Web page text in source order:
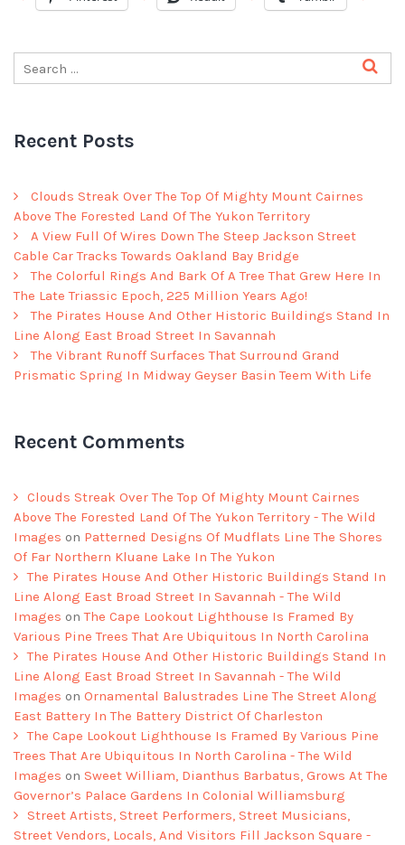
Recent Posts
Clouds Streak Over The Top Of Mighty Mount Cairnes
Above The Forested Land Of The Yukon Territory
A View Full Of Wires Down The Steep Jackson Street
Cable Car Tracks Towards Oakland Bay Bridge
The Colorful Rings And Bark Of A Tree That Grew Here In
The Late Triassic Epoch, 225 Million Years Ago!
The Pirates House And Other Historic Buildings Stand In
Line Along East Broad Street In Savannah
The Vibrant Runoff Surfaces That Surround Grand
Prismatic Spring In Midway Geyser Basin Teem With Life
Recent Comments
Clouds Streak Over The Top Of Mighty Mount Cairnes
Above The Forested Land Of The Yukon Territory - The Wild
Images on Patterned Designs Of Mudflats Line The Shores
Of Far Northern Kluane Lake In The Yukon
The Pirates House And Other Historic Buildings Stand In
Line Along East Broad Street In Savannah - The Wild
Images onThe Cape Lookout Lighthouse Is Framed By
Various Pine Trees That Are Ubiquitous In North Carolina
The Pirates House And Other Historic Buildings Stand In
Line Along East Broad Street In Savannah - The Wild
Images on Ornamental Balustrades Line The Street Along
East Battery In The Battery District Of Charleston
The Cape Lookout Lighthouse Is Framed By Various Pine
Trees That Are Ubiquitous In North Carolina - The Wild
Images on Sweet William, Dianthus Barbatus, Grows At The
Governor’s Palace Gardens In Colonial Williamsburg
Street Artists, Street Performers, Street Musicians,
Street Vendors, Locals, And Visitors Fill Jackson Square -